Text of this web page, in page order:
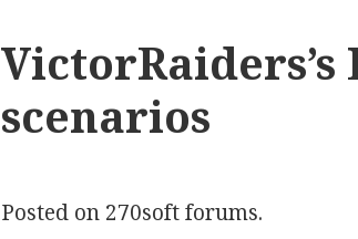
scenarios
Posted on 270soft forums.